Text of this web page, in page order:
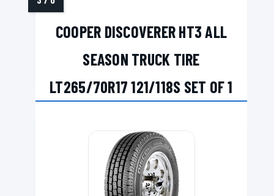
COOPER DISCOVERER HT3 ALL
SEASON TRUCK TIRE
LT265/70R17 121/118S SET OF 1